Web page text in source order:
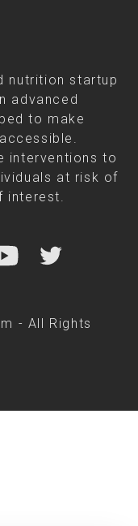
nutrition startup
advanced
to make
interventions to
at risk of
interest.
- All Rights